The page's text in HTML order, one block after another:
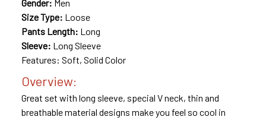
Gender: Men
Size Type: Loose
Pants Length: Long
Sleeve: Long Sleeve
Features: Soft, Solid Color
Overview:
Great set with long sleeve, special V neck, thin and
breathable material designs make you feel so cool in